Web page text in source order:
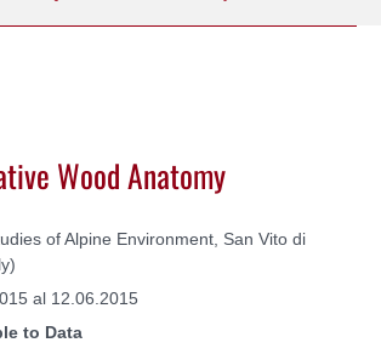
Wood Anatomy
of Alpine Environment, San Vito di
al 12.06.2015
to Data